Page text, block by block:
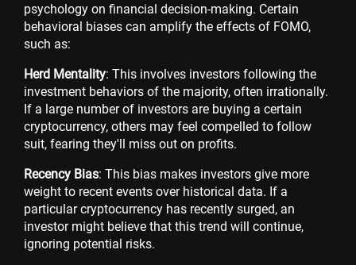
psychology on financial decision-making. Certain
behavioral biases can amplify the effects of FOMO,
such as:
Herd Mentality: This involves investors following the
investment behaviors of the majority, often irrationally.
If a large number of investors are buying a certain
cryptocurrency, others may feel compelled to follow
suit, fearing they'll miss out on profits.
Recency Bias: This bias makes investors give more
weight to recent events over historical data. If a
particular cryptocurrency has recently surged, an
investor might believe that this trend will continue,
ignoring potential risks.